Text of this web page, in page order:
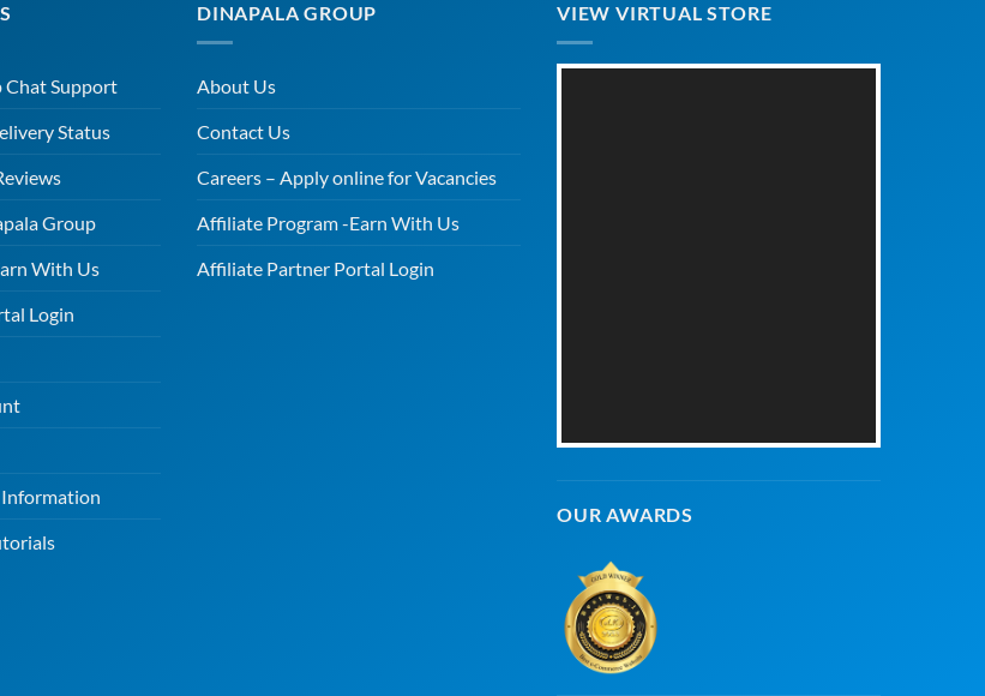
Chat Support
Status
Group
With Us
Login
DINAPALA GROUP
About Us
Contact Us
Careers – Apply online for Vacancies
Affiliate Program -Earn With Us
Affiliate Partner Portal Login
VIEW VIRTUAL STORE
OUR AWARDS